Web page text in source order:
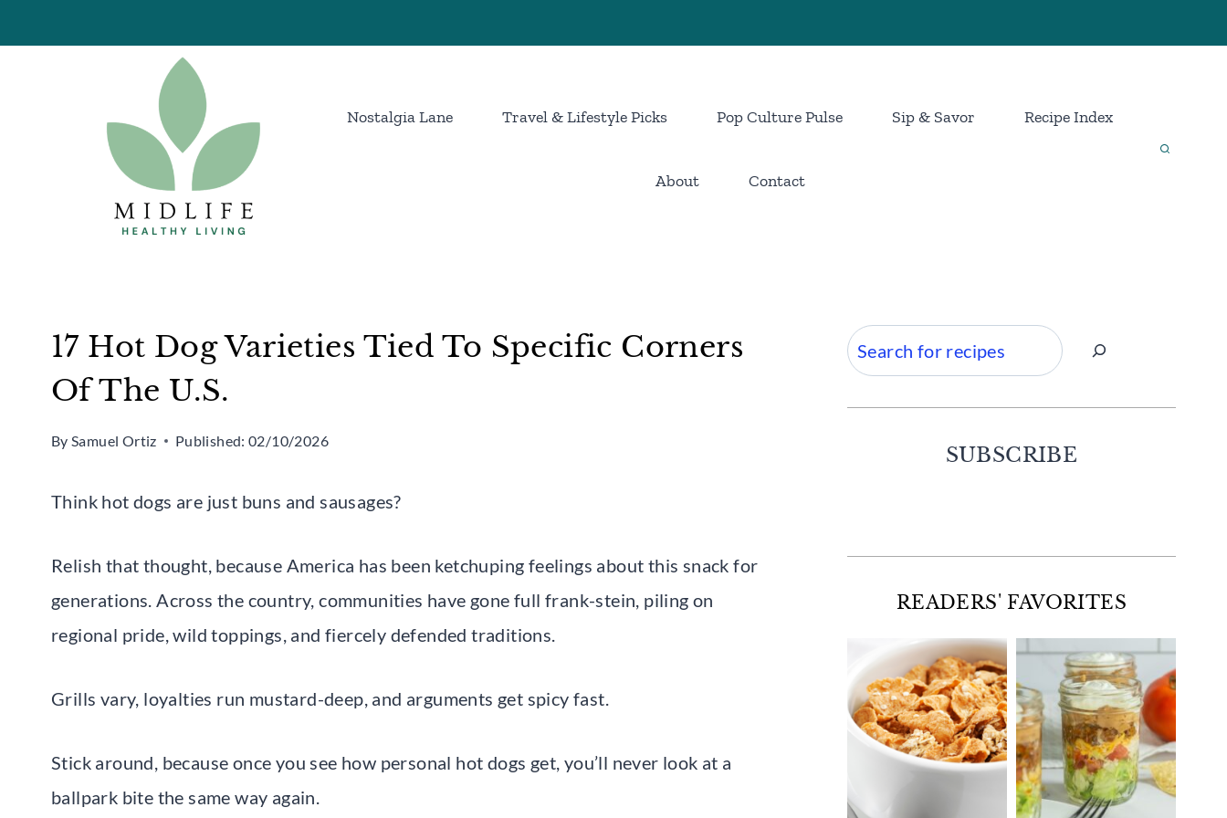
to
Nostalgia Lane Travel & Lifestyle Picks Pop Culture Pulse Sip & Savor Recipe Index
About Contact
17 Hot Dog Varieties Tied To Specific Corners
Of The U.S.
By Samuel Ortiz Published: 02/10/2026
Think hot dogs are just buns and sausages?
Relish that thought, because America has been ketchuping feelings about this snack for
generations. Across the country, communities have gone full frank-stein, piling on
regional pride, wild toppings, and fiercely defended traditions.
Grills vary, loyalties run mustard-deep, and arguments get spicy fast.
Stick around, because once you see how personal hot dogs get, you’ll never look at a
ballpark bite the same way again.
Search
SUBSCRIBE
READERS' FAVORITES